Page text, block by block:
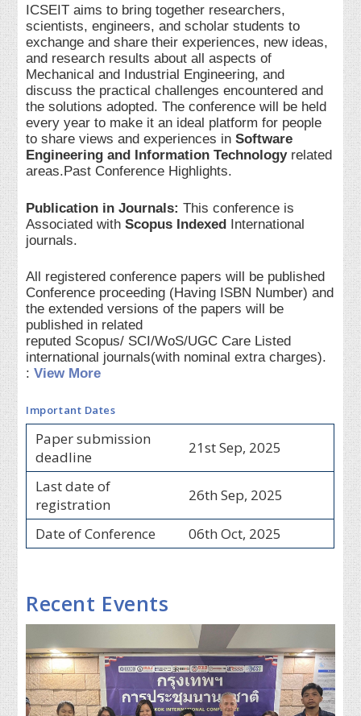
ICSEIT aims to bring together researchers,
scientists, engineers, and scholar students to
exchange and share their experiences, new ideas,
and research results about all aspects of
Mechanical and Industrial Engineering, and
discuss the practical challenges encountered and
the solutions adopted. The conference will be held
every year to make it an ideal platform for people
to share views and experiences inSoftware
Engineering and Information Technologyrelated
areas.Past Conference Highlights.
Publication in Journals: This conference is
Associated with Scopus Indexed International
journals.
All registered conference papers will be published
Conference proceeding (Having ISBN Number) and
the extended versions of the papers will be
published in related
reputed Scopus/ SCI/WoS/UGC Care Listed
international journals(with nominal extra charges).
:View More
Important Dates
Paper submission
deadline
21st Sep, 2025
Last date of
registration
26th Sep, 2025
Date of Conference 06th Oct, 2025
Recent Events